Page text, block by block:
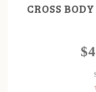
CROSS